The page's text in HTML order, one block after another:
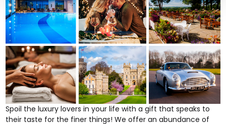
Spoil theluxury lovers in your life with a gift that speaks to
their taste for the finer things! We offer an abundance of